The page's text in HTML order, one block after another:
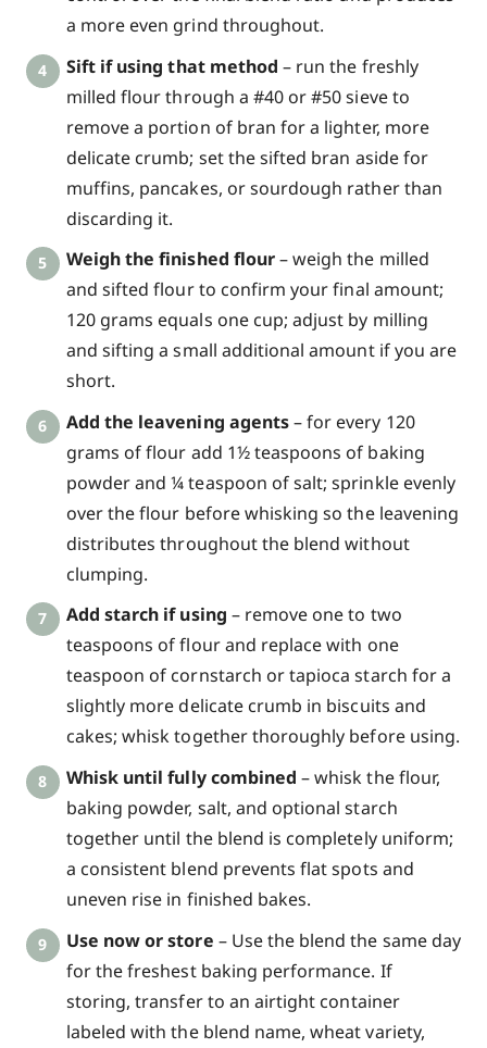
a more even grind throughout.
Sift if using that method – run the freshly
milled flour through a #40 or #50 sieve to
remove a portion of bran for a lighter, more
delicate crumb; set the sifted bran aside for
muffins, pancakes, or sourdough rather than
discarding it.
Weigh the finished flour– weigh the milled
and sifted flour to confirm your final amount;
120 grams equals one cup; adjust by milling
and sifting a small additional amount if you are
short.
Add the leavening agents– for every 120
grams of flour add 1½ teaspoons of baking
powder and ¼ teaspoon of salt; sprinkle evenly
over the flour before whisking so the leavening
distributes throughout the blend without
clumping.
Add starch if using – remove one to two
teaspoons of flour and replace with one
teaspoon of cornstarch or tapioca starch for a
slightly more delicate crumb in biscuits and
cakes; whisk together thoroughly before using.
Whisk until fully combined – whisk the flour,
baking powder, salt, and optional starch
together until the blend is completely uniform;
a consistent blend prevents flat spots and
uneven rise in finished bakes.
Use now or store – Use the blend the same day
for the freshest baking performance. If
storing, transfer to an airtight container
labeled with the blend name, wheat variety,